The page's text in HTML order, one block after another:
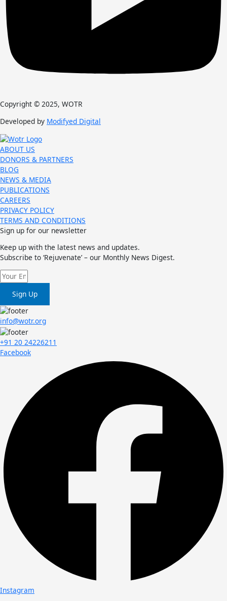
Copyright © 2025, WOTR
Developed by Modifyed Digital
ABOUT US
DONORS & PARTNERS
BLOG
NEWS & MEDIA
PUBLICATIONS
CAREERS
PRIVACY POLICY
TERMS AND CONDITIONS
Sign up for our newsletter
Keep up with the latest news and updates.
Subscribe to ‘Rejuvenate’ – our Monthly News Digest.
Sign Up
info@wotr.org
+91 20 24226211
Facebook
Instagram